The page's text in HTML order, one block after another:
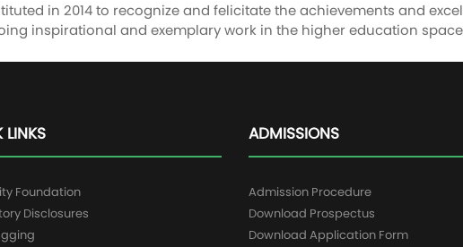
in 2014 to recognize and felicitate the achievements and
inspirational and exemplary work in the higher education
LINKS
Foundation
Disclosures
ADMISSIONS
Admission Procedure
Download Prospectus
Download Application Form